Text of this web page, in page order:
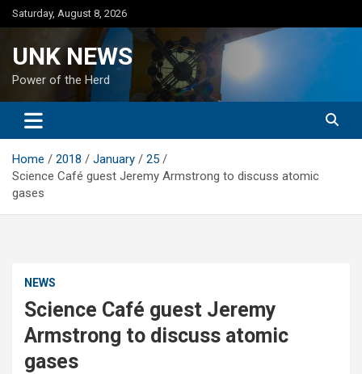
Skip
to
Saturday, August 8, 2026
UNK NEWS
Power of the Herd
Home 2018 January
25
Science Café guest Jeremy Armstrong to discuss atomic
gases
NEWS
Science Café guest Jeremy
Armstrong to discuss atomic
gases